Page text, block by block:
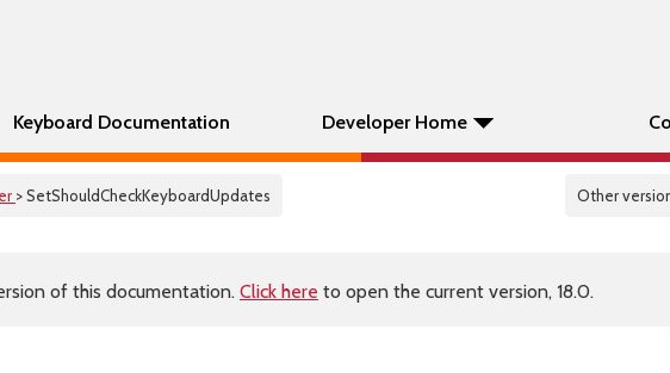
Keyboard Documentation Developer Home
> SetShouldCheckKeyboardUpdates Other
of this documentation. Click here to open the current version, 18.0.